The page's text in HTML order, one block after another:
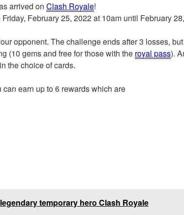
arrived on Clash Royale!
February 25, 2022 at 10am until February
opponent. The challenge ends after 3 losses,
(10 gems and free for those with the royal pass).
the choice of cards.
earn up to 6 rewards which are
temporary hero Clash Royale